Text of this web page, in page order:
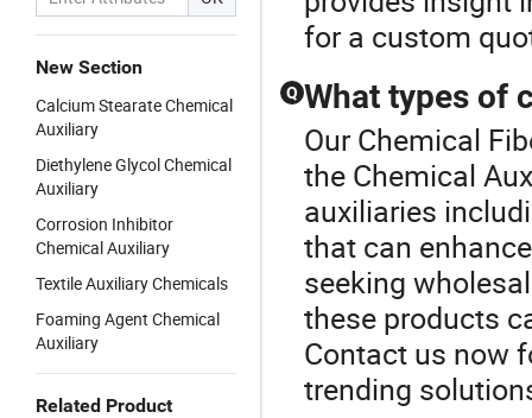
New Section
Calcium Stearate Chemical
Auxiliary
Diethylene Glycol Chemical
Auxiliary
Corrosion Inhibitor
Chemical Auxiliary
Textile Auxiliary Chemicals
Foaming Agent Chemical
Auxiliary
Related Product
for a custom
Q What types of
Our Chemical
the Chemical
auxiliaries
that can
seeking
these products
Contact us now
trending